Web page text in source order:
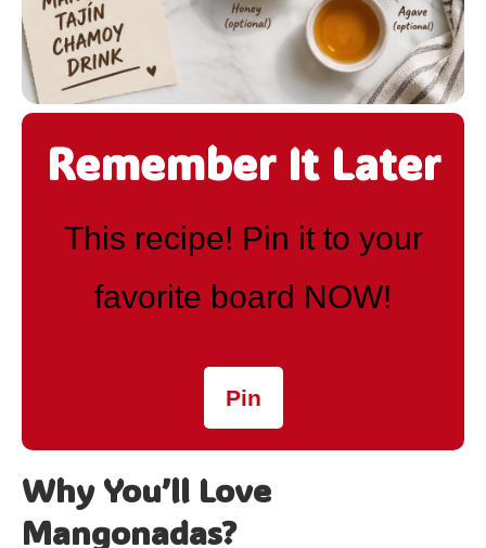
Remember It Later
This recipe! Pin it to your
favorite board NOW!
Pin
Why You’ll Love
Mangonadas?